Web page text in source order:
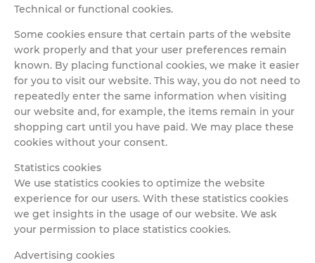
Technical or functional cookies.
Some cookies ensure that certain parts of the website
work properly and that your user preferences remain
known. By placing functional cookies, we make it easier
for you to visit our website. This way, you do not need to
repeatedly enter the same information when visiting
our website and, for example, the items remain in your
shopping cart until you have paid. We may place these
cookies without your consent.
Statistics cookies
We use statistics cookies to optimize the website
experience for our users. With these statistics cookies
we get insights in the usage of our website. We ask
your permission to place statistics cookies.
Advertising cookies